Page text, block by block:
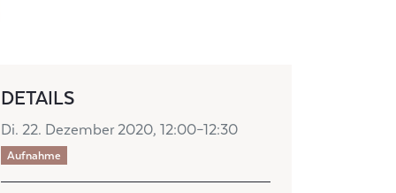
DETAILS
Di. 22. Dezember 2020, 12:00–12:30
Aufnahme